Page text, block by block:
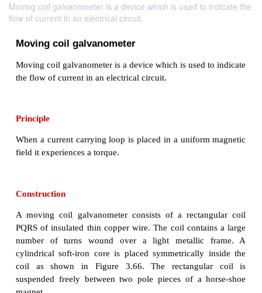
Moving coil galvanometer is a device which is used to indicate the
flow of current in an electrical circuit.
Moving coil galvanometer
Moving coil galvanometer is a device which is used
the flow of current in an electrical circuit.
Principle